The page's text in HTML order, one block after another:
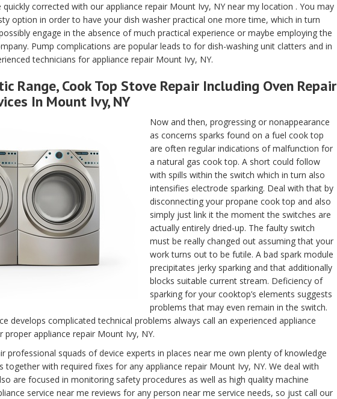
corrected with our appliance repair Mount Ivy, NY near my location . You may
option in order to have your dish washer practical one more time, which in turn
engage in the absence of much practical experience or maybe employing the
Pump complications are popular leads to for dish-washing unit clatters and in
technicians for appliance repair Mount Ivy, NY.
Range, Cook Top Stove Repair Including Oven Repair
In Mount Ivy, NY
Now and then, progressing or nonappearance
as concerns sparks found on a fuel cook top
are often regular indications of malfunction for
a natural gas cook top. A short could follow
with spills within the switch which in turn also
intensifies electrode sparking. Deal with that by
disconnecting your propane cook top and also
simply just link it the moment the switches are
actually entirely dried-up. The faulty switch
must be really changed out assuming that your
work turns out to be futile. A bad spark module
precipitates jerky sparking and that additionally
blocks suitable current stream. Deficiency of
sparking for your cooktop’s elements suggests
problems that may even remain in the switch.
develops complicated technical problems always call an experienced appliance
proper appliance repair Mount Ivy, NY.
professional squads of device experts in places near me own plenty of knowledge
with required fixes for any appliance repair Mount Ivy, NY. We deal with
are focused in monitoring safety procedures as well as high quality machine
service near me reviews for any person near me service needs, so just call our